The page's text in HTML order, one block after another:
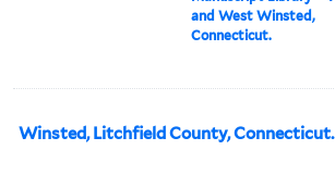
and West Winsted,
Connecticut.
Winsted, Litchfield County, Connecticut.